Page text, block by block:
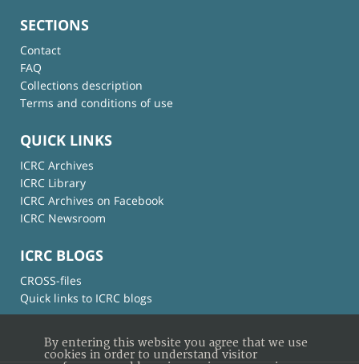
SECTIONS
Contact
FAQ
Collections description
Terms and conditions of use
QUICK LINKS
ICRC Archives
ICRC Library
ICRC Archives on Facebook
ICRC Newsroom
ICRC BLOGS
CROSS-files
Quick links to ICRC blogs
By entering this website you agree that we use
cookies in order to understand visitor